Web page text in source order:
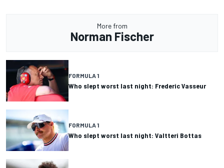
More from
Norman Fischer
FORMULA 1
Who slept worst last night: Frederic Vasseur
FORMULA 1
Who slept worst last night: Valtteri Bottas